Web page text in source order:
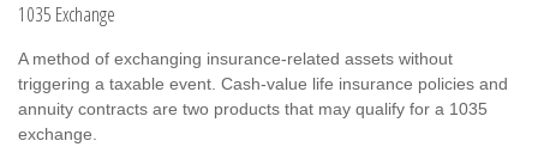
1035 Exchange
A method of exchanging insurance-related assets without
triggering a taxable event. Cash-value life insurance policies and
annuity contracts are two products that may qualify for a 1035
exchange.